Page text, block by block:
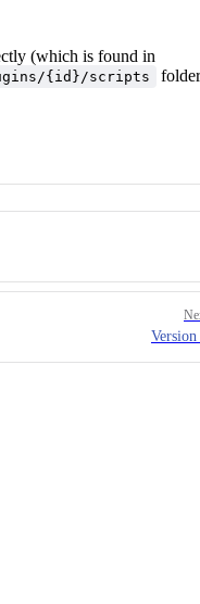
(which is found in
{id}/scripts